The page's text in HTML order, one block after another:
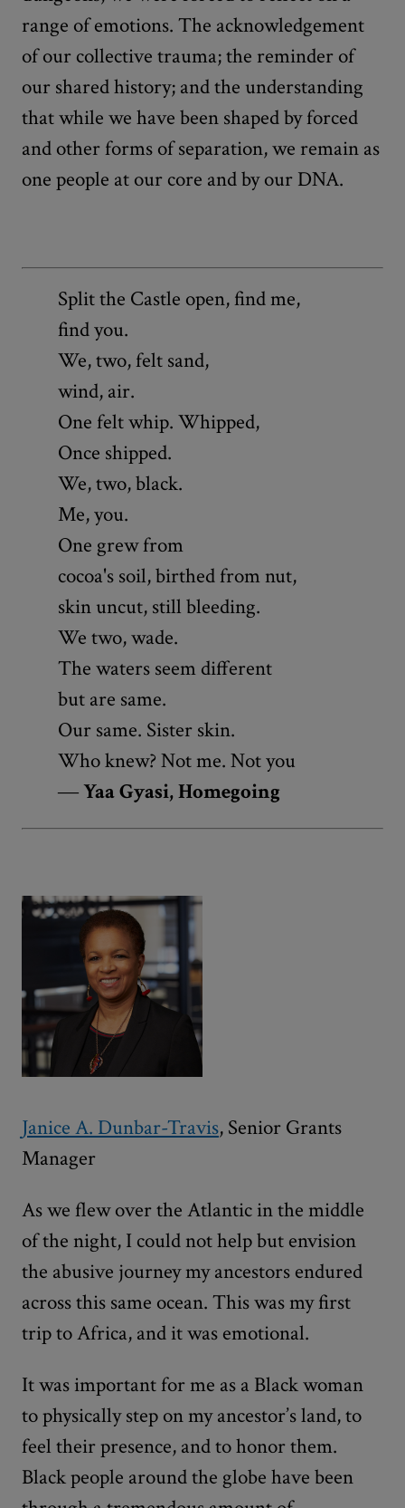
range of emotions. The acknowledgement
of our collective trauma; the reminder of
our shared history; and the understanding
that while we have been shaped by forced
and other forms of separation, we remain as
one people at our core and by our DNA.
Split the Castle open, find me,
find you.
We, two, felt sand,
wind, air.
One felt whip. Whipped,
Once shipped.
We, two, black.
Me, you.
One grew from
cocoa's soil, birthed from nut,
skin uncut, still bleeding.
We two, wade.
The waters seem different
but are same.
Our same. Sister skin.
Who knew? Not me. Not you
―Yaa Gyasi, Homegoing
Janice A. Dunbar-Travis, Senior Grants
Manager
As we flew over the Atlantic in the middle
of the night, I could not help but envision
the abusive journey my ancestors endured
across this same ocean. This was my first
trip to Africa, and it was emotional.
It was important for me as a Black woman
to physically step on my ancestor’s land, to
feel their presence, and to honor them.
Black people around the globe have been